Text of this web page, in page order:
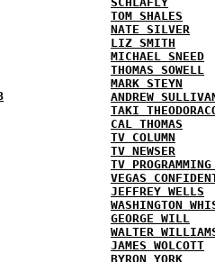
TOM SHALES
NATE SILVER
LIZ SMITH
MICHAEL SNEED
THOMAS SOWELL
MARK STEYN
ANDREW
TAKI
CAL THOMAS
TV COLUMN
TV NEWSER
TV
VEGAS
JEFFREY WELLS
WASHINGTON
GEORGE WILL
WALTER
JAMES WOLCOTT
BYRON YORK